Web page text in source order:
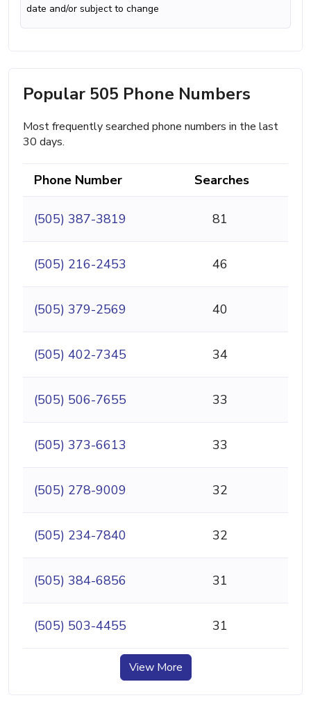
date and/or subject to change
Popular 505 Phone Numbers
Most frequently searched phone numbers in the last
30 days.
Phone Number Searches
(505) 387-3819 81
(505) 216-2453 46
(505) 379-2569 40
(505) 402-7345 34
(505) 506-7655 33
(505) 373-6613 33
(505) 278-9009 32
(505) 234-7840 32
(505) 384-6856 31
(505) 503-4455 31
View More